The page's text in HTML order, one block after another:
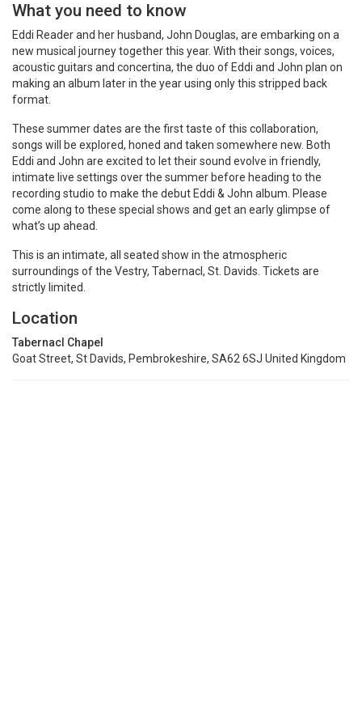
What you need to know
Eddi Reader and her husband, John Douglas, are embarking on a
new musical journey together this year. With their songs, voices,
acoustic guitars and concertina, the duo of Eddi and John plan on
making an album later in the year using only this stripped back
format.
These summer dates are the first taste of this collaboration,
songs will be explored, honed and taken somewhere new. Both
Eddi and John are excited to let their sound evolve in friendly,
intimate live settings over the summer before heading to the
recording studio to make the debut Eddi & John album. Please
come along to these special shows and get an early glimpse of
what’s up ahead.
This is an intimate, all seated show in the atmospheric
surroundings of the Vestry, Tabernacl, St. Davids. Tickets are
strictly limited.
Location
Tabernacl Chapel
Goat Street, St Davids, Pembrokeshire, SA62 6SJ United Kingdom